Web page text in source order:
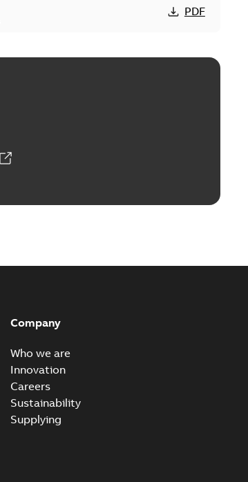
PDF
Company
Who we are
Innovation
Careers
Sustainability
Supplying